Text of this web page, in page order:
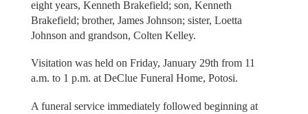
eight years, Kenneth Brakefield; son, Kenneth
Brakefield; brother, James Johnson; sister, Loetta
Johnson and grandson, Colten Kelley.
Visitation was held on Friday, January 29th from 11
a.m. to 1 p.m. at DeClue Funeral Home, Potosi.
A funeral service immediately followed beginning at